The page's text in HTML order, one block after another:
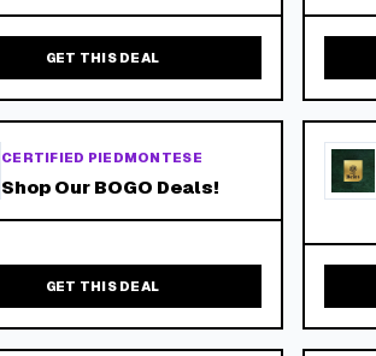
shipping on orders $150+!
GET THIS DEAL
CERTIFIED PIEDMONTESE
Shop Our BOGO Deals!
GET THIS DEAL